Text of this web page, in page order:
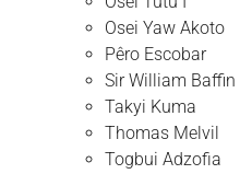
Osei Yaw Akoto
Pêro Escobar
Sir William Baffin
Takyi Kuma
Thomas Melvil
Togbui Adzofia